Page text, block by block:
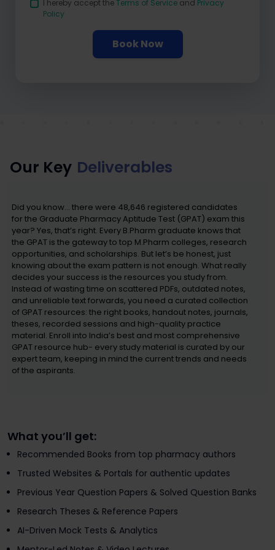
I hereby accept theTerms of Service and Privacy
Policy
Book Now
Our Key Deliverables
Did you know… there were 48,646 registered candidates
for the Graduate Pharmacy Aptitude Test (GPAT) exam this
year? Yes, that’s right. Every B.Pharm graduate knows that
the GPAT is the gateway to top M.Pharm colleges, research
opportunities, and scholarships. But let’s be honest, just
knowing about the exam pattern is not enough. What really
decides your success is the resources you study from.
Instead of wasting time on scattered PDFs, outdated notes,
and unreliable text forwards, you need a curated collection
of GPAT resources: the right books, handout notes, journals,
theses, recorded sessions and high-quality practice
material. Enroll into India’s best and most comprehensive
GPAT resource hub- every study material is curated by our
expert team, keeping in mind the current trends and needs
of the aspirants.
What you’ll get:
Recommended Books from top pharmacy authors
Trusted Websites & Portals for authentic updates
Previous Year Question Papers & Solved Question Banks
Research Theses & Reference Papers
AI-Driven Mock Tests & Analytics